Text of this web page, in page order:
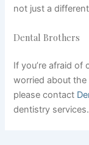
not just a
Dental Brothers
If you’re afraid of
worried about
please contact
dentistry services.